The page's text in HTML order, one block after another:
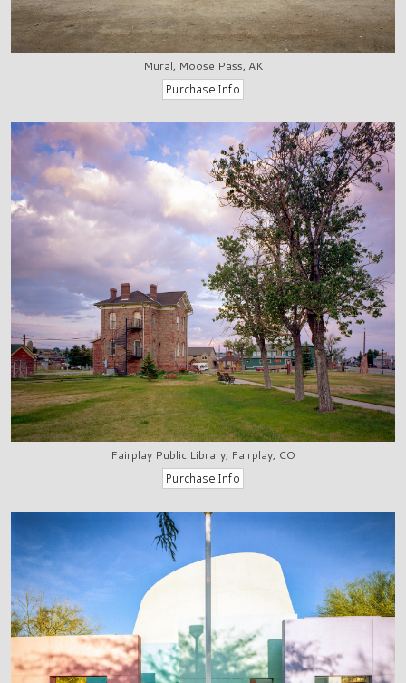
Mural, Moose Pass, AK
Fairplay Public Library, Fairplay, CO